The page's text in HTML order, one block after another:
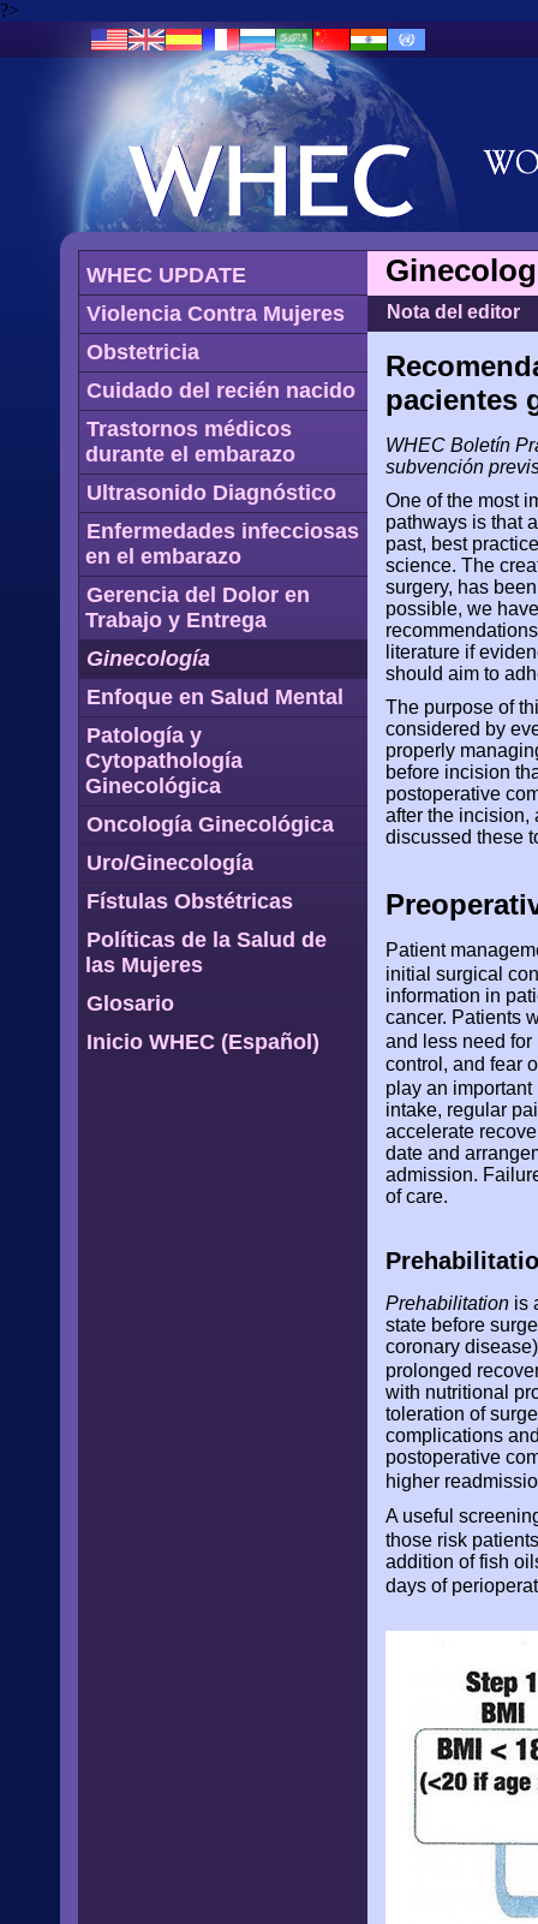
?>
WHEC UPDATE
Violencia Contra Mujeres
Obstetricia
Cuidado del recién nacido
Trastornos médicos
durante el embarazo
Ultrasonido Diagnóstico
Enfermedades infecciosas
en el embarazo
Gerencia del Dolor en
Trabajo y Entrega
Ginecología
Enfoque en Salud Mental
Patología y
Cytopathología
Ginecológica
Oncología Ginecológica
Uro/Ginecología
Fístulas Obstétricas
Políticas de la Salud de
las Mujeres
Glosario
Inicio WHEC (Español)
Nota del editor
pacientes
WHEC Boletín
subvención
One of the most
pathways is that
past, best
science. The
surgery, has
possible, we
literature if
should aim to
The purpose of
considered by
properly
before incision
postoperative
after the incision,
discussed these
Patient
initial surgical
information in
cancer. Patients
and less need
control, and fear
play an
intake, regular
accelerate
date and
admission.
of care.
Prehabilitation is
state before
coronary
prolonged
with nutritional
toleration of
complications
postoperative
higher
A useful
those risk
addition of fish
days of